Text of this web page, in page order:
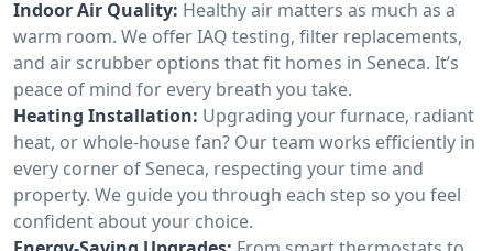
Indoor Air Quality: Healthy air matters as much as a
warm room. We offer IAQ testing, filter replacements,
and air scrubber options that fit homes in Seneca. It’s
peace of mind for every breath you take.
Heating Installation: Upgrading your furnace, radiant
heat, or whole-house fan? Our team works efficiently in
every corner of Seneca, respecting your time and
property. We guide you through each step so you feel
confident about your choice.